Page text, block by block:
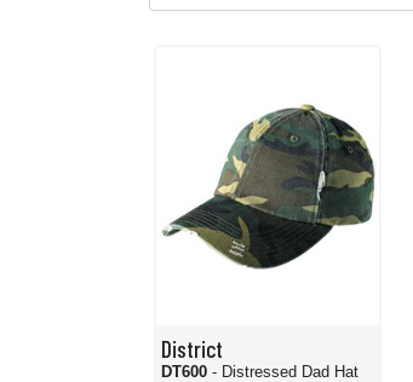
District
DT600 - Distressed Dad Hat